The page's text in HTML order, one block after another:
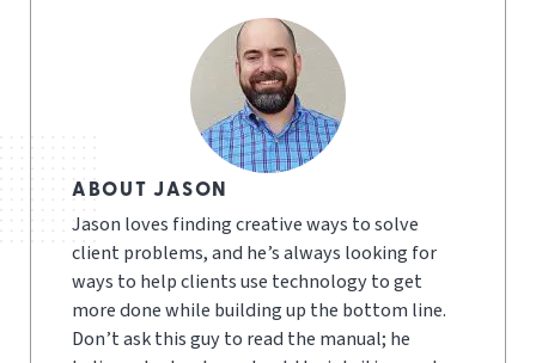
ABOUT JASON
Jason loves finding creative ways to solve
client problems, and he’s always looking for
ways to help clients use technology to get
more done while building up the bottom line.
Don’t ask this guy to read the manual; he